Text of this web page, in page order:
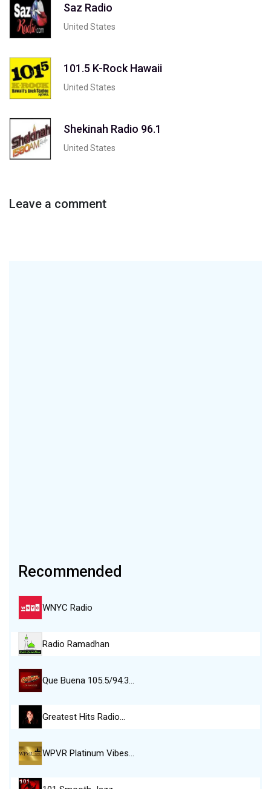
Saz Radio
United States
101.5 K-Rock Hawaii
United States
Shekinah Radio 96.1
United States
Leave a comment
Recommended
WNYC Radio
Radio Ramadhan
Que Buena 105.5/94.3…
Greatest Hits Radio…
WPVR Platinum Vibes…